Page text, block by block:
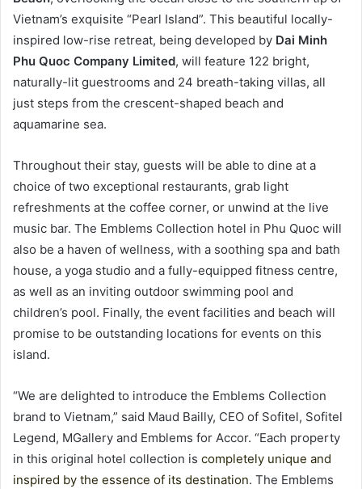
Vietnam’s exquisite “Pearl Island”. This beautiful locally-
inspired low-rise retreat, being developed by Dai Minh
Phu Quoc Company Limited, will feature 122 bright,
naturally-lit guestrooms and 24 breath-taking villas, all
just steps from the crescent-shaped beach and
aquamarine sea.
Throughout their stay, guests will be able to dine at a
choice of two exceptional restaurants, grab light
refreshments at the coffee corner, or unwind at the live
music bar. The Emblems Collection hotel in Phu Quoc will
also be a haven of wellness, with a soothing spa and bath
house, a yoga studio and a fully-equipped fitness centre,
as well as an inviting outdoor swimming pool and
children’s pool. Finally, the event facilities and beach will
promise to be outstanding locations for events on this
island.
“We are delighted to introduce the Emblems Collection
brand to Vietnam,” said Maud Bailly, CEO of Sofitel, Sofitel
Legend, MGallery and Emblems for Accor. “Each property
in this original hotel collection is completely unique and
inspired by the essence of its destination. The Emblems